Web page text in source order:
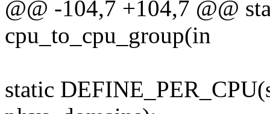
@@ -104,7 +104,7 @@
cpu_to_cpu_group(in
static